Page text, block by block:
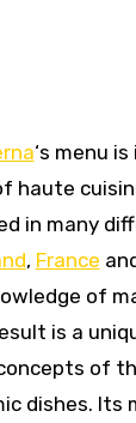
‘s menu
haute
in many
, France
of
is a
of
dishes. Its